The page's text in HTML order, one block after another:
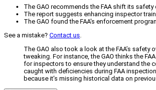
The GAO recommends the FAA shift its
The report suggests enhancing inspector
The GAO found the FAA's enforcement
See a mistake? Contact us.
The GAO also took a look at the FAA’s
tweaking. For instance, the GAO thinks the
for inspectors to ensure they understand the
caught with deficiencies during FAA
because it’s missing historical data on